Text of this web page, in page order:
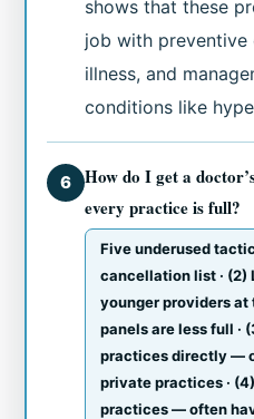
shows that these
job with preventive
illness, and
conditions like
6
How do I get a
every practice is full?
Five underused
cancellation list · (2)
younger providers
panels are less full
practices directly —
private practices ·
practices — often